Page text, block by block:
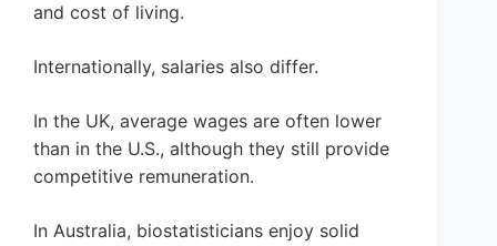
and cost of living.
Internationally, salaries also differ.
In the UK, average wages are often lower
than in the U.S., although they still provide
competitive remuneration.
In Australia, biostatisticians enjoy solid